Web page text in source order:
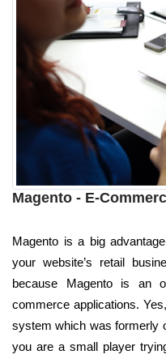
Magento - E-
Magento is a big
your website’s retail
because Magento is an
commerce applications.
system which was formerly
you are a small player